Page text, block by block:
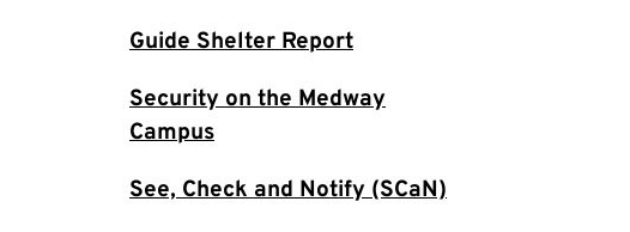
Guide Shelter Report
Security on the Medway
Campus
See, Check and Notify (SCaN)